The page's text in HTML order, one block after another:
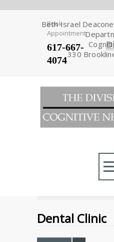
Book
Appointment
617-667-
4074
Beth Israel
330
Dental Clinic